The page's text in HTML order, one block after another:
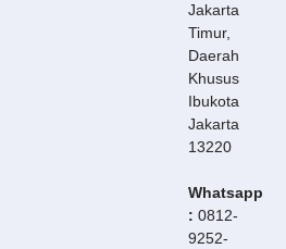
Jakarta
Timur,
Daerah
Khusus
Ibukota
Jakarta
13220
Whatsapp
:0812-
9252-